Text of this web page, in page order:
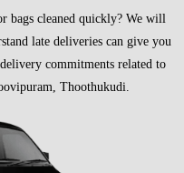
AS PER
bags cleaned quickly? We will
late deliveries can give you